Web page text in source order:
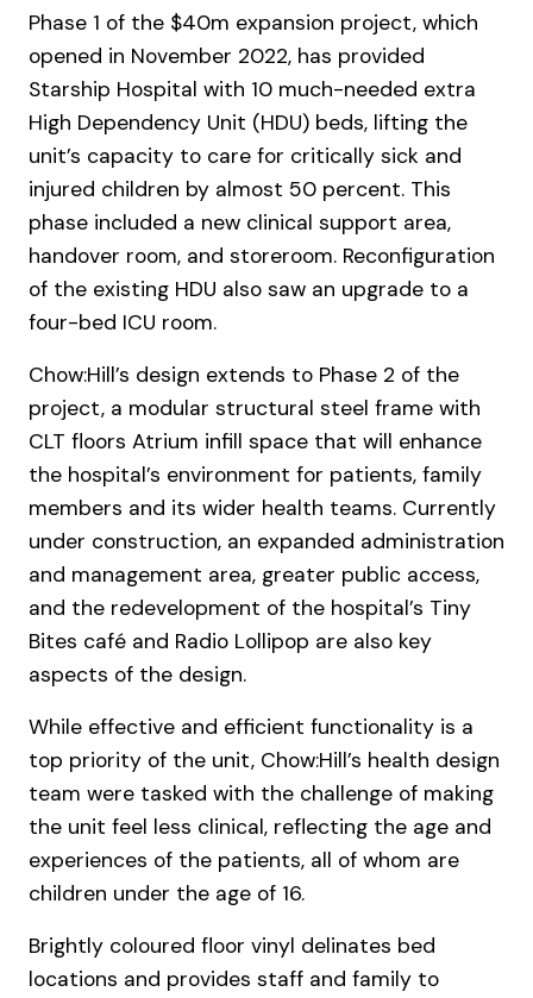
Phase 1 of the $40m expansion project, which
opened in November 2022, has provided
Starship Hospital with 10 much-needed extra
High Dependency Unit (HDU) beds, lifting the
unit’s capacity to care for critically sick and
injured children by almost 50 percent. This
phase included a new clinical support area,
handover room, and storeroom. Reconfiguration
of the existing HDU also saw an upgrade to a
four-bed ICU room.
Chow:Hill’s design extends to Phase 2 of the
project, a modular structural steel frame with
CLT floors Atrium infill space that will enhance
the hospital’s environment for patients, family
members and its wider health teams. Currently
under construction, an expanded administration
and management area, greater public access,
and the redevelopment of the hospital’s Tiny
Bites café and Radio Lollipop are also key
aspects of the design.
While effective and efficient functionality is a
top priority of the unit, Chow:Hill’s health design
team were tasked with the challenge of making
the unit feel less clinical, reflecting the age and
experiences of the patients, all of whom are
children under the age of 16.
Brightly coloured floor vinyl delinates bed
locations and provides staff and family to